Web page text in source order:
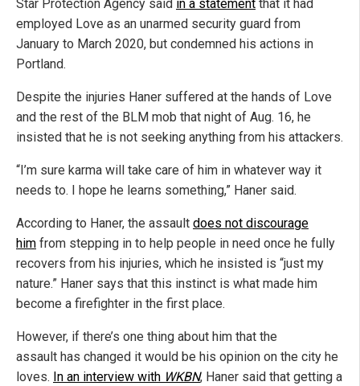
Star Protection Agency said in a statement that it had
employed Love as an unarmed security guard from
January to March 2020, but condemned his actions in
Portland.
Despite the injuries Haner suffered at the hands of Love
and the rest of the BLM mob that night of Aug. 16, he
insisted that he is not seeking anything from his attackers.
“I’m sure karma will take care of him in whatever way it
needs to. I hope he learns something,” Haner said.
According to Haner, the assault does not discourage
him from stepping in to help people in need once he fully
recovers from his injuries, which he insisted is “just my
nature.” Haner says that this instinct is what made him
become a firefighter in the first place.
However, if there’s one thing about him that the
assault has changed it would be his opinion on the city he
loves. In an interview with WKBN, Haner said that getting a